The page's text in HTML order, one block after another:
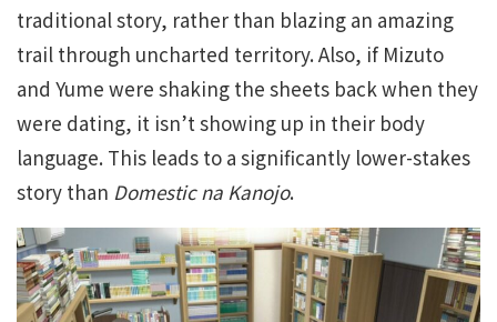
traditional story, rather than blazing an amazing
trail through uncharted territory. Also, if Mizuto
and Yume were shaking the sheets back when they
were dating, it isn’t showing up in their body
language. This leads to a significantly lower-stakes
story than Domestic na Kanojo.